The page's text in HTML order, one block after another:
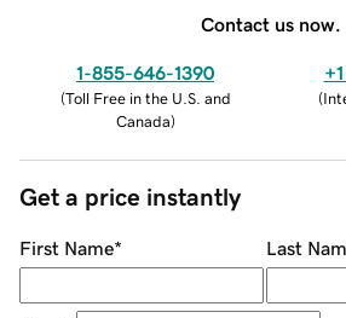
Contact us now.
1-855-646-1390
(Toll Free in the U.S. and
Canada)
(
Get a price instantly
First Name* Last